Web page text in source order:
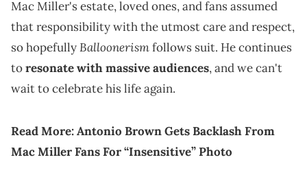
Mac Miller's estate, loved ones, and fans assumed
that responsibility with the utmost care and respect,
so hopefullyBalloonerismfollows suit. He continues
toresonate with massive audiences, and we can't
wait to celebrate his life again.
Read More:Antonio Brown Gets Backlash From
Mac Miller Fans For “Insensitive” Photo